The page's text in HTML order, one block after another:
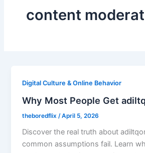
content
Digital Culture & Online Behavior
Why Most People Get
theboredflix /April 5, 2026
Discover the real truth about
common assumptions fail. Learn